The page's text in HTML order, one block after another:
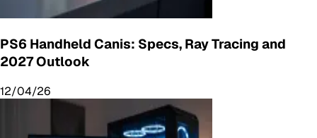
PS6 Handheld Canis: Specs, Ray Tracing and
2027 Outlook
12/04/26